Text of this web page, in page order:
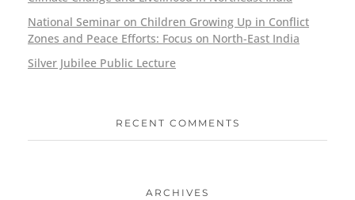
National Seminar on Children Growing Up in Conflict
Zones and Peace Efforts: Focus on North-East India
Silver Jubilee Public Lecture
RECENT COMMENTS
ARCHIVES